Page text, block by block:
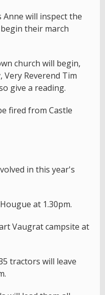
Anne will inspect the
their march
church will begin,
Very Reverend Tim
give a reading.
fired from Castle
in this year's
at 1.30pm.
Vaugrat campsite at
tractors will leave